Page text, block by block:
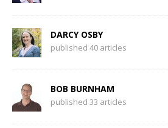
DARCY OSBY
published 40 articles
BOB BURNHAM
published 33 articles